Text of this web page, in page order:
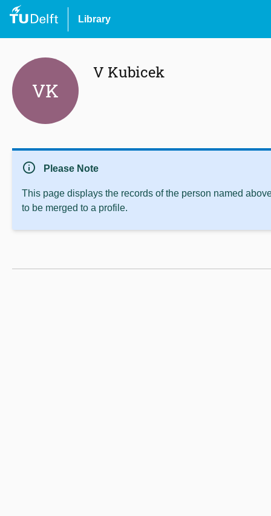
Library
VK
V Kubicek
info Please Note
This page displays the records of the person named
to be merged to a profile.